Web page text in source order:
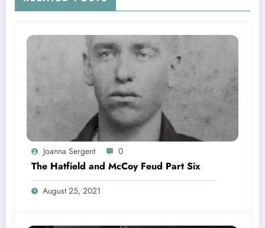
Joanna Sergent 0
The Hatfield and McCoy Feud Part Six
August 25, 2021